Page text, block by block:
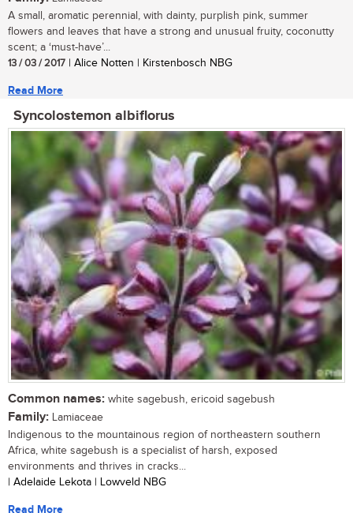
A small, aromatic perennial, with dainty, purplish pink, summer
flowers and leaves that have a strong and unusual fruity, coconutty
scent; a ‘must-have’...
13 / 03 / 2017 | Alice Notten | Kirstenbosch NBG
Read More
Syncolostemon albiflorus
Common names: white sagebush, ericoid sagebush
Family: Lamiaceae
Indigenous to the mountainous region of northeastern southern
Africa, white sagebush is a specialist of harsh, exposed
environments and thrives in cracks...
| Adelaide Lekota | Lowveld NBG
Read More